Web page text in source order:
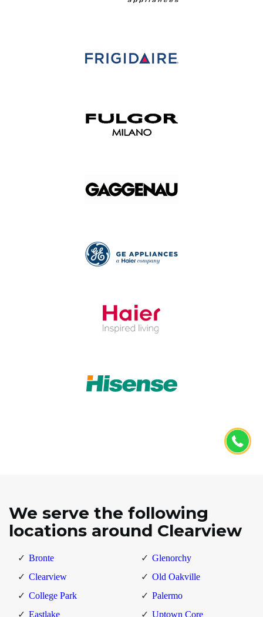
We serve the following
locations around Clearview
Bronte
Clearview
College Park
Eastlake
Glenorchy
Old Oakville
Palermo
Uptown Core